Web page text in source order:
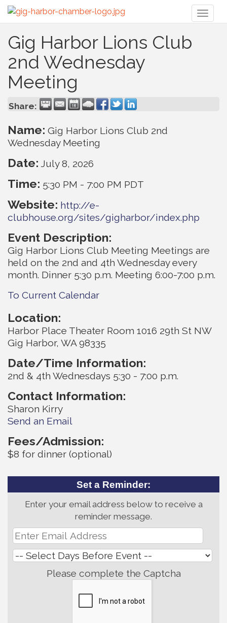
Gig Harbor Lions Club
2nd Wednesday
Meeting
Share:
Name: Gig Harbor Lions Club 2nd
Wednesday Meeting
Date: July 8, 2026
Time: 5:30 PM - 7:00 PM PDT
Website: http://e-
clubhouse.org/sites/gigharbor/index.php
Event Description:
Gig Harbor Lions Club Meeting Meetings are
held on the 2nd and 4th Wednesday every
month. Dinner 5:30 p.m. Meeting 6:00-7:00 p.m.
To Current Calendar
Location:
Harbor Place Theater Room 1016 29th St NW
Gig Harbor, WA 98335
Date/Time Information:
2nd & 4th Wednesdays 5:30 - 7:00 p.m.
Contact Information:
Sharon Kirry
Send an Email
Fees/Admission:
$8 for dinner (optional)
Set a Reminder:
Enter your email address below to receive a
reminder message.
Please complete the Captcha